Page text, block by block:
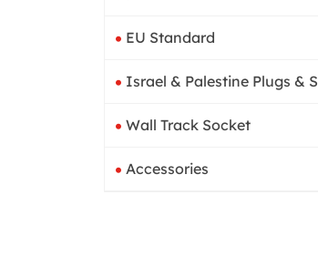
EU Standard
Israel & Palestine Plugs & Sockets
Wall Track Socket
Accessories